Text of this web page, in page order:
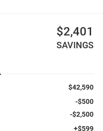
$2,401
SAVINGS
$42,590
-$500
-$2,500
+$599